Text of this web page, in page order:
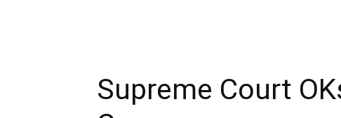
Supreme Court